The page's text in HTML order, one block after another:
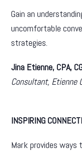
Gain an
uncomfortable
strategies.
Jina Etienne, CPA,
Consultant, Etienne
INSPIRING
Mark provides ways